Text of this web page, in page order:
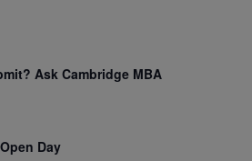
Ask Cambridge MBA
Day